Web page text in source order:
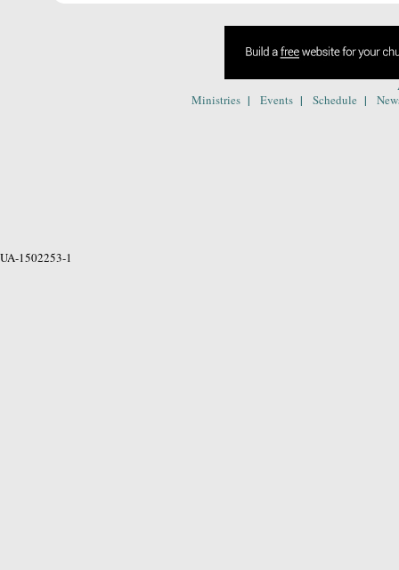
Ministries | Events | Schedule |
UA-1502253-1